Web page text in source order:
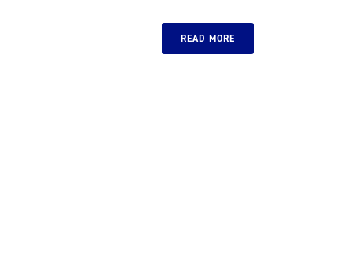
READ MORE